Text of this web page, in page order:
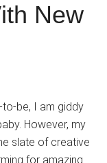
New
be, I am giddy
However, my
slate of creative
for amazing